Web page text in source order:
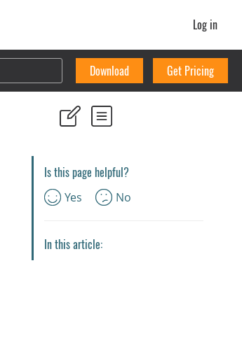
Log in
Download Get Pricing
Is this page helpful?
Yes No
In this article: